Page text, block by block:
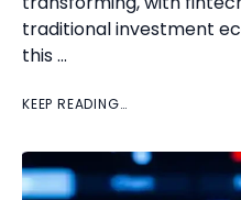
traditional investment
this …
KEEP READING…